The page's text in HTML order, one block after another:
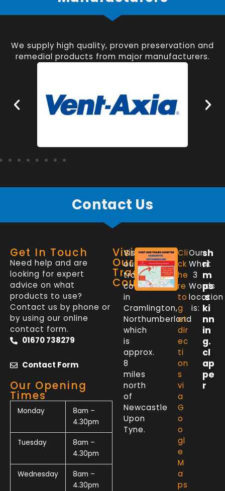
We supply high quality, proven preservation and
remedial products from major manufacturers.
Contact Us
Get In Touch
Need help and are
looking for expert
advice on what
products to use?
Contact us by phone or
by using our online
contact form.
01670 738279
Contact Form
Our Opening
Times
Monday
8am –
4.30pm
Tuesday
8am –
4.30pm
Wednesday
8am –
4.30pm
Visit
Our
Trade
Counter
Visit
our
trade
counter
in
Cramlington,
Northumberland
which
is
approx.
8
miles
north
of
Newcastle
Upon
Tyne.
Cli
ck
he
re
to
g
et
dir
ec
ti
on
s
vi
a
G
o
o
gl
e
M
a
ps
Our
What
3
Words
location
is:
sh
ri
m
ps
.s
ki
nn
in
g.
cl
ap
pe
r